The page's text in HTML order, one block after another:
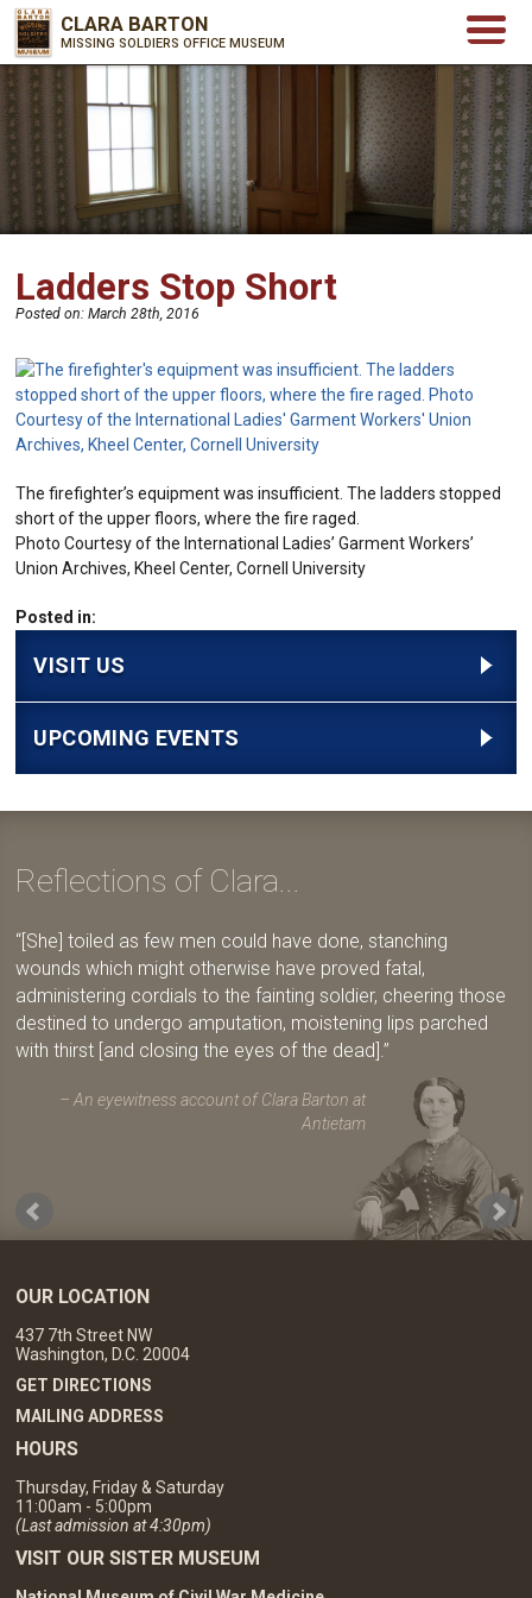
CLARA BARTON
MISSING SOLDIERS OFFICE MUSEUM
Ladders Stop Short
Posted on:March 28th, 2016
The firefighter’s equipment was insufficient. The ladders stopped
short of the upper floors, where the fire raged.
Photo Courtesy of the International Ladies’ Garment Workers’
Union Archives, Kheel Center, Cornell University
Posted in:
VISIT US
UPCOMING EVENTS
Reflections of Clara...
[She] toiled as few men could have done, stanching
wounds which might otherwise have proved fatal,
administering cordials to the fainting soldier, cheering those
destined to undergo amputation, moistening lips parched
with thirst [and closing the eyes of the dead].
An eyewitness account of Clara Barton at
Antietam
OUR LOCATION
437 7th Street NW
Washington, D.C. 20004
GET DIRECTIONS
MAILING ADDRESS
HOURS
Thursday, Friday & Saturday
11:00am - 5:00pm
(Last admission at 4:30pm)
VISIT OUR SISTER MUSEUM